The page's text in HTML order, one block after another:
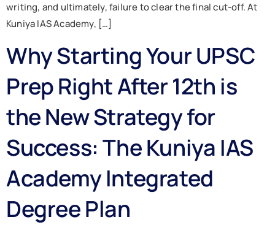
writing, and ultimately, failure to clear the final cut-off. At
Kuniya IAS Academy, […]
Why Starting Your UPSC
Prep Right After 12th is
the New Strategy for
Success: The Kuniya IAS
Academy Integrated
Degree Plan